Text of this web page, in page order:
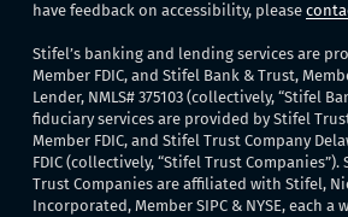
have feedback on accessibility, please
Stifel’s banking and lending services are
Member FDIC, and Stifel Bank & Trust,
Lender, NMLS# 375103 (collectively, “Stifel
fiduciary services are provided by Stifel
Member FDIC, and Stifel Trust Company
FDIC (collectively, “Stifel Trust
Trust Companies are affiliated with Stifel,
Incorporated, Member SIPC & NYSE, each a